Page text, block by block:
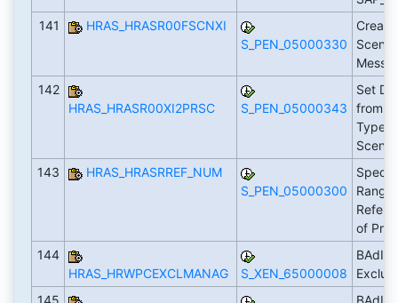
141
HRAS_HRASR00FSCNXI
S_PEN_05000330
Create
142
HRAS_HRASR00XI2PRSC
S_PEN_05000343
Set
from
Type
143
HRAS_HRASRREF_NUM
S_PEN_05000300
of
144
HRAS_HRWPCEXCLMANAG
S_XEN_65000008
BAdI: